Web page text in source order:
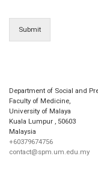
Submit
Department of Social and
Faculty of Medicine,
University of Malaya
Kuala Lumpur , 50603
Malaysia
+60379674756
contact@spm.um.edu.my